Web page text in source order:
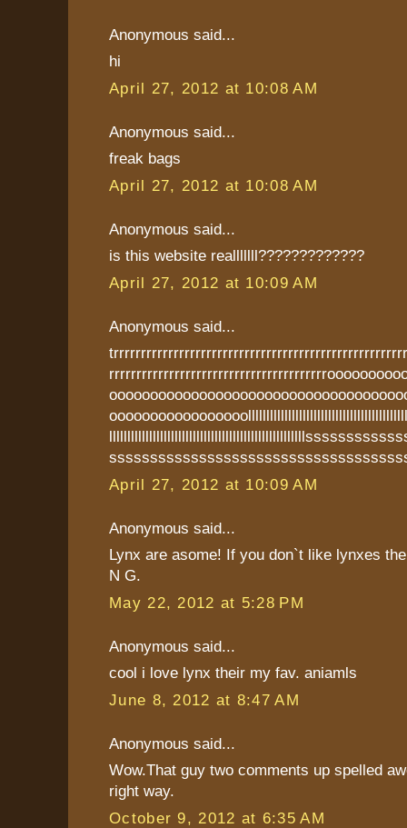
Anonymous said...
hi
April 27, 2012 at 10:08 AM
Anonymous said...
freak bags
April 27, 2012 at 10:08 AM
Anonymous said...
is this website realllllll?????????????
April 27, 2012 at 10:09 AM
Anonymous said...
April 27, 2012 at 10:09 AM
Anonymous said...
Lynx are asome! If you don`t like lynxes
N G.
May 22, 2012 at 5:28 PM
Anonymous said...
cool i love lynx their my fav. aniamls
June 8, 2012 at 8:47 AM
Anonymous said...
Wow.That guy two comments up spelled
right way.
October 9, 2012 at 6:35 AM